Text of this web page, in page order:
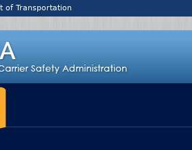
of Transportation